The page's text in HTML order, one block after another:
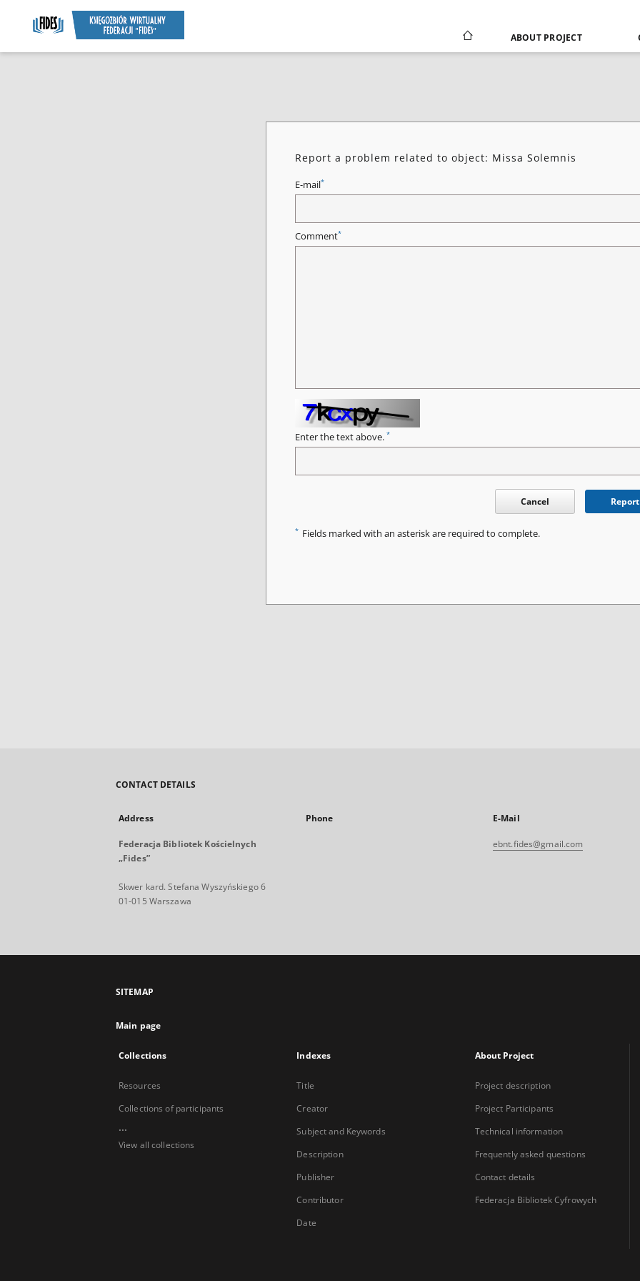
ABOUT PROJECT
Report a problem related to object: Missa Solemnis
E-mail*
Comment*
Enter the text above. *
Cancel Report
* Fields marked with an asterisk are required to complete.
CONTACT DETAILS
Address
Federacja Bibliotek Kościelnych
„Fides”
Skwer kard. Stefana Wyszyńskiego 6
01-015 Warszawa
Phone E-Mail
ebnt.fides@gmail.com
SITEMAP
Main page
Collections
Resources
Collections of participants
...
View all collections
Indexes
Title
Creator
Subject and Keywords
Description
Publisher
Contributor
Date
About Project
Project description
Project Participants
Technical information
Frequently asked questions
Contact details
Federacja Bibliotek Cyfrowych